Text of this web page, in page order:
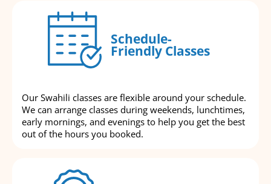
Schedule-
Friendly Classes
Our Swahili classes are flexible around your schedule.
We can arrange classes during weekends, lunchtimes,
early mornings, and evenings to help you get the best
out of the hours you booked.